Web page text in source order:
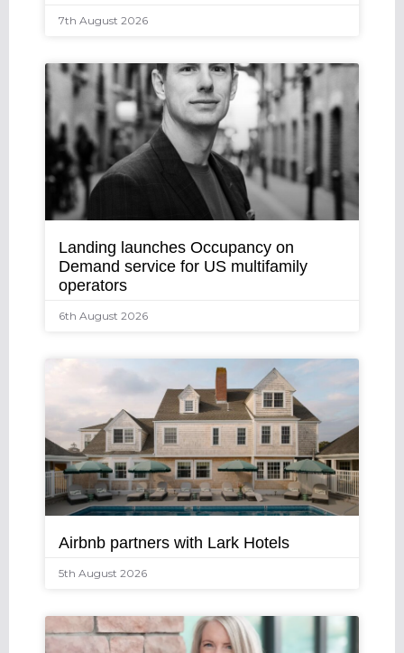
7th August 2026
Landing launches Occupancy on
Demand service for US multifamily
operators
6th August 2026
Airbnb partners with Lark Hotels
5th August 2026